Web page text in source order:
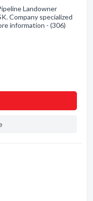
Landowner
Company specialized
information - (306)